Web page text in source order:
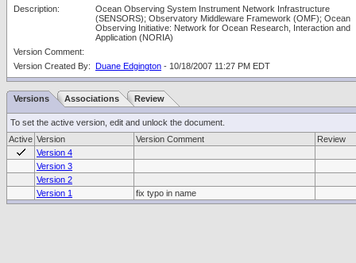
Description:
Ocean Observing System Instrument Network Infrastructure
(SENSORS); Observatory Middleware Framework (OMF); Ocean
Observing Initiative: Network for Ocean Research, Interaction and
Application (NORIA)
Version Comment:
Version Created By: Duane Edgington - 10/18/2007 11:27 PM EDT
Versions Associations Review
To set the active version, edit and unlock the document.
Active Version Version Comment
Review
Version 4
Version 3
Version 2
Version 1
fix typo in name